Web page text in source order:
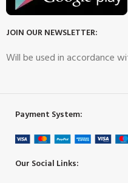
JOIN OUR NEWSLETTER:
Will be used in accordance
Payment System:
Our Social Links: